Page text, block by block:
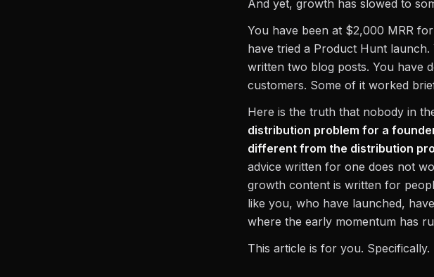
And yet, growth has slowed to
You have been at $2,000 MRR
have tried a Product Hunt
written two blog posts. You have
customers. Some of it worked
Here is the truth that nobody in
distribution problem for a
different from the distribution
advice written for one does not
growth content is written for
like you, who have launched,
where the early momentum has
This article is for you. Specifically.